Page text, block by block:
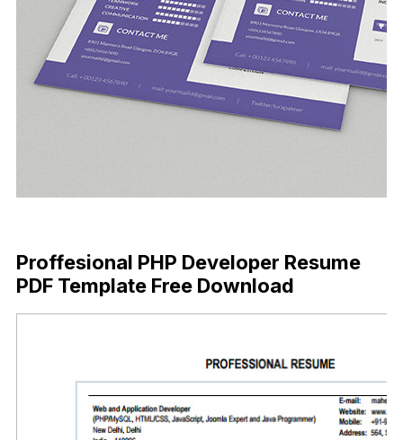
Proffesional PHP Developer Resume
PDF Template Free Download